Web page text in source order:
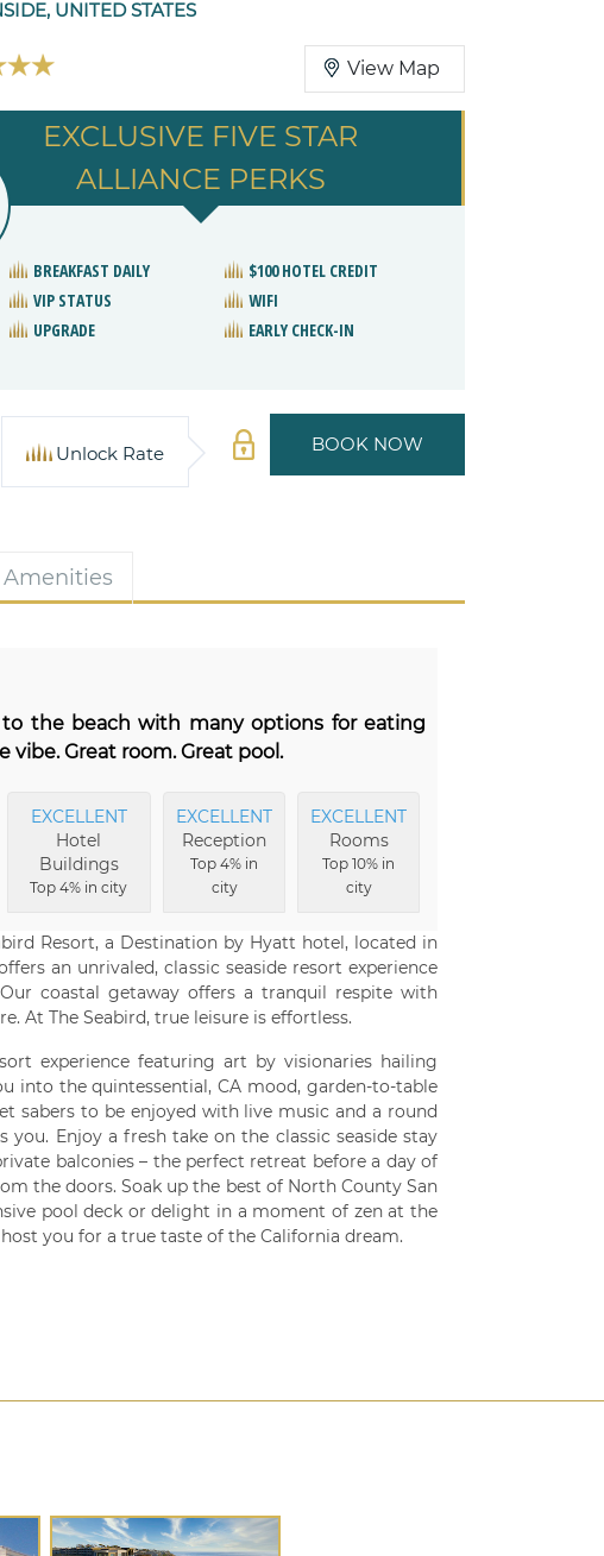
UNITED STATES
View Map
EXCLUSIVE FIVE STAR
ALLIANCE PERKS
BREAKFAST DAILY
$100 HOTEL CREDIT
VIP STATUS
WIFI
UPGRADE
EARLY CHECK-IN
BOOK NOW
Unlock Rate
Amenities
to the beach with many options for eating
vibe. Great room. Great pool.
EXCELLENT
Hotel
Buildings
Top 4% in city
EXCELLENT
Reception
Top 4% in
city
EXCELLENT
Rooms
Top 10% in
city
Resort, a Destination by Hyatt hotel, located in
an unrivaled, classic seaside resort experience
coastal getaway offers a tranquil respite with
At The Seabird, true leisure is effortless.
experience featuring art by visionaries hailing
into the quintessential, CA mood, garden-to-table
sabers to be enjoyed with live music and a round
Enjoy a fresh take on the classic seaside stay
balconies – the perfect retreat before a day of
the doors. Soak up the best of North County San
pool deck or delight in a moment of zen at the
you for a true taste of the California dream.